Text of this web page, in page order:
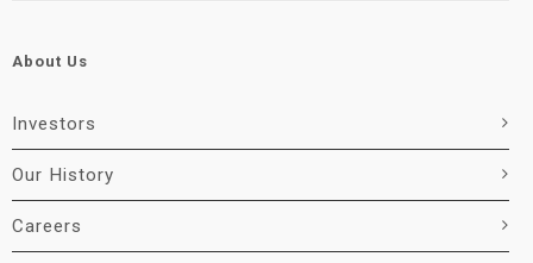
About Us
Investors
Our History
Careers